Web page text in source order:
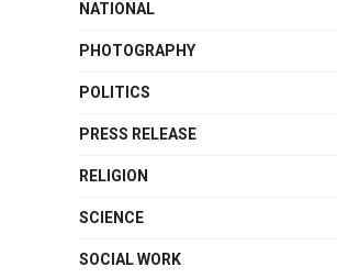
NATIONAL
PHOTOGRAPHY
POLITICS
PRESS RELEASE
RELIGION
SCIENCE
SOCIAL WORK